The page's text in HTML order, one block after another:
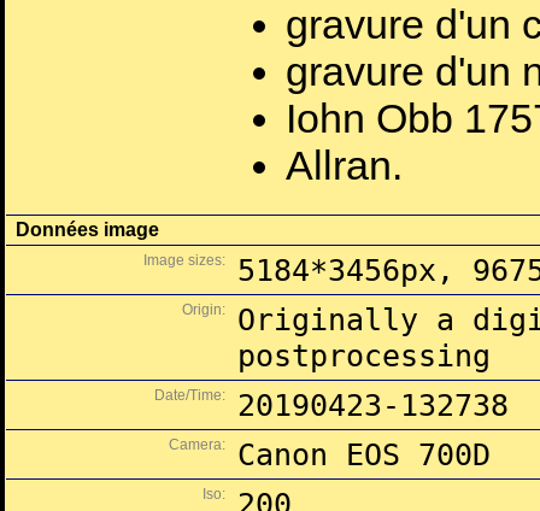
gravure d'un
gravure d'un
Iohn Obb
Allran.
Données image
Image sizes: 5184*3456px,
Origin:
Originally a
postprocessing
Date/Time: 20190423-132738
Camera: Canon EOS 700D
Iso: 200